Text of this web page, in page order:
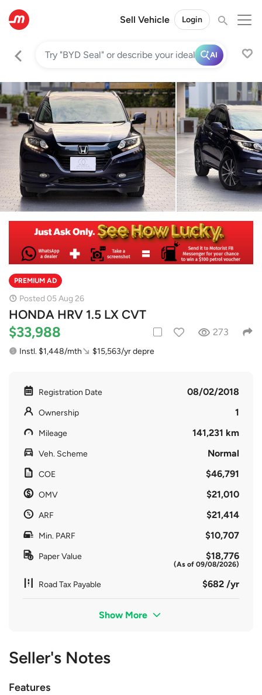
Sell Vehicle Login
AI
PREMIUM AD
Posted 05 Aug 26
HONDA HRV 1.5 LX CVT
$33,988 273
Instl. $1,448/mth $15,563/yr depre
Registration Date 08/02/2018
Ownership 1
Mileage 141,231 km
Veh. Scheme Normal
COE $46,791
OMV $21,010
ARF $21,414
Min. PARF $10,707
Paper Value $18,776
(As of 09/08/2026)
Road Tax Payable $682 /yr
Show More
Seller's Notes
Features